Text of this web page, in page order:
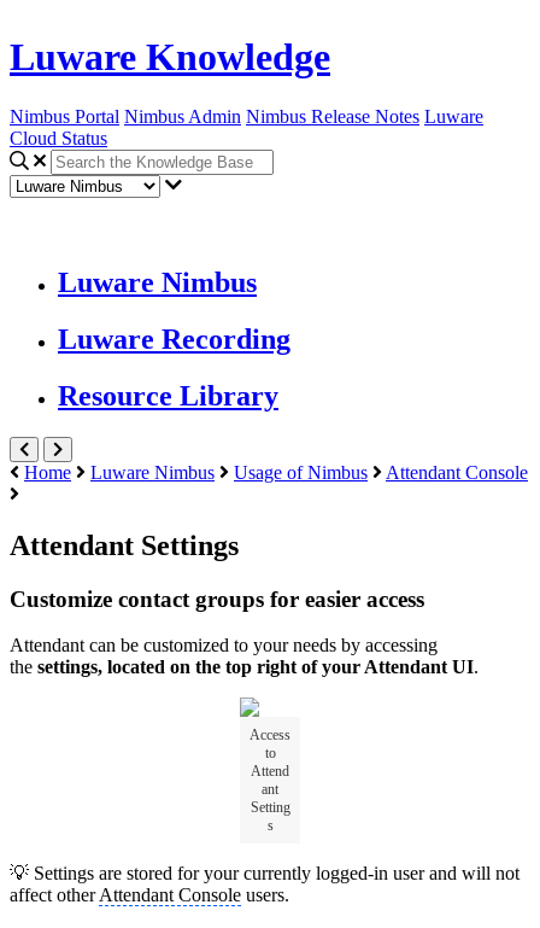
Luware Knowledge
Nimbus Portal Nimbus Admin Nimbus Release Notes Luware
Cloud Status
Luware Nimbus
Luware Recording
Resource Library
Home Luware Nimbus Usage of Nimbus Attendant Console
Attendant Settings
Customize contact groups for easier access
Attendant can be customized to your needs by accessing
the settings, located on the top right of your Attendant UI.
Access
to
Attend
ant
Setting
s
💡 Settings are stored for your currently logged-in user and will not
affect otherAttendant Console users.